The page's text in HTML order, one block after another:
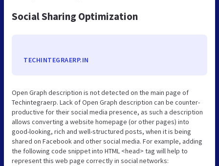
Social Sharing Optimization
TECHINTEGRAERP.IN
Open Graph description is not detected on the main page of
Techintegraerp. Lack of Open Graph description can be counter-
productive for their social media presence, as such a description
allows converting a website homepage (or other pages) into
good-looking, rich and well-structured posts, when it is being
shared on Facebook and other social media. For example, adding
the following code snippet into HTML <head> tag will help to
represent this web page correctly in social networks: